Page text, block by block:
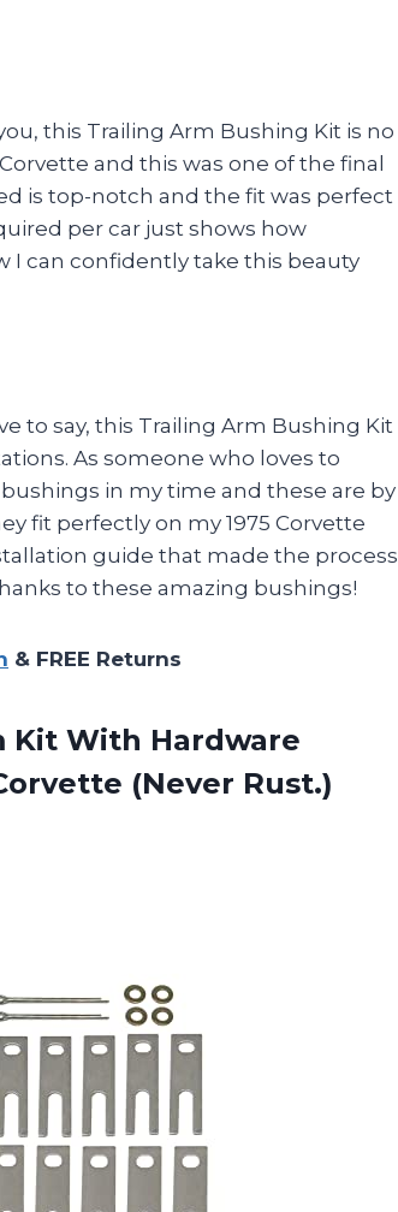
this Trailing Arm Bushing Kit is no
and this was one of the final
is top-notch and the fit was perfect
per car just shows how
I can confidently take this beauty
to say, this Trailing Arm Bushing Kit
As someone who loves to
in my time and these are by
fit perfectly on my 1975 Corvette
guide that made the process
to these amazing bushings!
& FREE Returns
Kit With Hardware
(Never Rust.)